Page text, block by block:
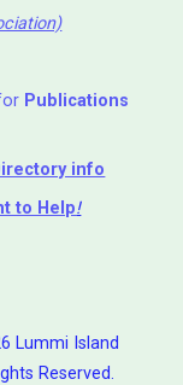
Publications
info
to Help!
Lummi Island
Reserved.